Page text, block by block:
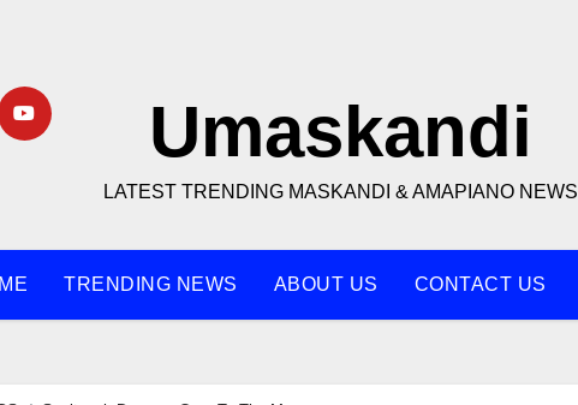
Umaskandi
LATEST TRENDING MASKANDI & AMAPIANO NEWS
TRENDING NEWS ABOUT US CONTACT US